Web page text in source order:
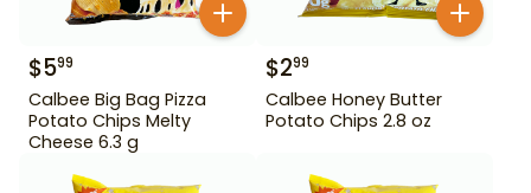
$599
Calbee Big Bag Pizza
Potato Chips Melty
Cheese 6.3 g
$299
Calbee Honey Butter
Potato Chips 2.8 oz